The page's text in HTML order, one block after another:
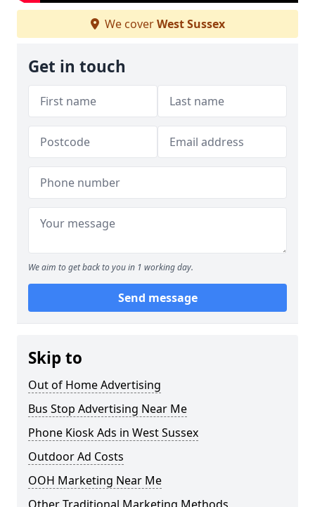
We coverWest Sussex
Get in touch
We aim to get back to you in 1 working day.
Send message
Skip to
Out of Home Advertising
Bus Stop Advertising Near Me
Phone Kiosk Ads in West Sussex
Outdoor Ad Costs
OOH Marketing Near Me